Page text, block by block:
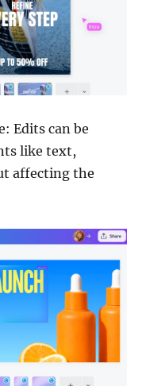
Edits can be
like text,
affecting the